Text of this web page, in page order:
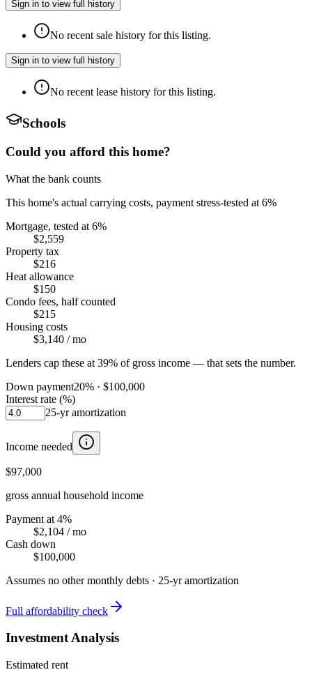
Sign in to view full history
No recent sale history for this listing.
Sign in to view full history
No recent lease history for this listing.
Schools
Could you afford this home?
What the bank counts
This home's actual carrying costs, payment stress-tested at 6%
Mortgage, tested at 6%
$2,559
Property tax
$216
Heat allowance
$150
Condo fees, half counted
$215
Housing costs
$3,140 / mo
Lenders cap these at 39% of gross income — that sets the number.
Down payment20% · $100,000
Interest rate (%)
25-yr amortization
Income needed
$97,000
gross annual household income
Payment at 4%
$2,104 / mo
Cash down
$100,000
Assumes no other monthly debts · 25-yr amortization
Full affordability check
Investment Analysis
Estimated rent